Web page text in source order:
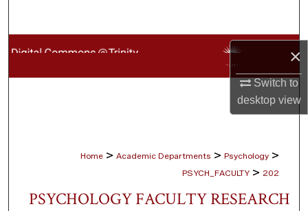
×
Switch to
desktopview
Browse Collections
Digital Commons Network™
Home > Academic Departments > Psychology >
PSYCH_FACULTY > 202
PSYCHOLOGY FACULTY RESEARCH